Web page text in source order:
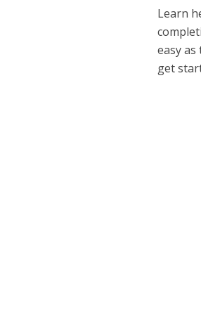
Learn
easy
get